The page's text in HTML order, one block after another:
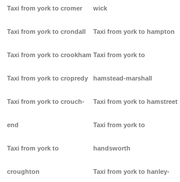
Taxi from york to cromer
Taxi from york to crondall
Taxi from york to crookham
Taxi from york to cropredy
Taxi from york to crouch-
end
Taxi from york to
croughton
wick
Taxi from york to hampton
Taxi from york to
hamstead-marshall
Taxi from york to hamstreet
Taxi from york to
handsworth
Taxi from york to hanley-